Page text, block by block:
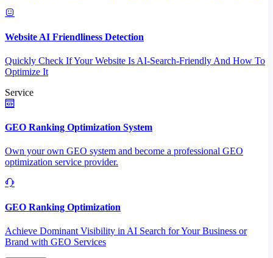
Website AI Friendliness Detection
Quickly Check If Your Website Is AI-Search-Friendly And How To
Optimize It
Service
GEO Ranking Optimization System
Own your own GEO system and become a professional GEO
optimization service provider.
GEO Ranking Optimization
Achieve Dominant Visibility in AI Search for Your Business or
Brand with GEO Services​